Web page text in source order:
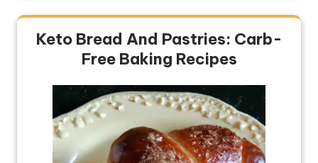
Keto Bread And Pastries: Carb-
Free Baking Recipes